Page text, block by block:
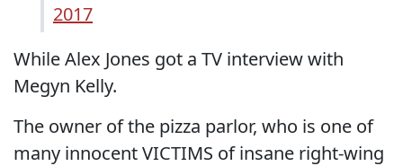
2017
While Alex Jones got a TV interview with
Megyn Kelly.
The owner of the pizza parlor, who is one of
many innocent VICTIMS of insane right-wing